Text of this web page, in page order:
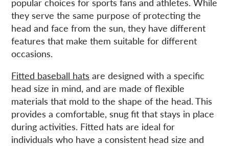
Facebook
a
new
window.
Pinterest
a
window.
e-
mail
popular choices for sports fans and athletes. While
they serve the same purpose of protecting the
head and face from the sun, they have different
features that make them suitable for different
occasions.
Fitted baseball hats are designed with a specific
head size in mind, and are made of flexible
materials that mold to the shape of the head. This
provides a comfortable, snug fit that stays in place
during activities. Fitted hats are ideal for
individuals who have a consistent head size and